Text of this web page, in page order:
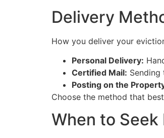
Delivery
How you deliver your
Personal Delivery:
Certified Mail:
Posting on the
Choose the method that
When to